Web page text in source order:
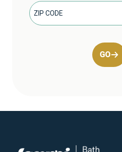
GO